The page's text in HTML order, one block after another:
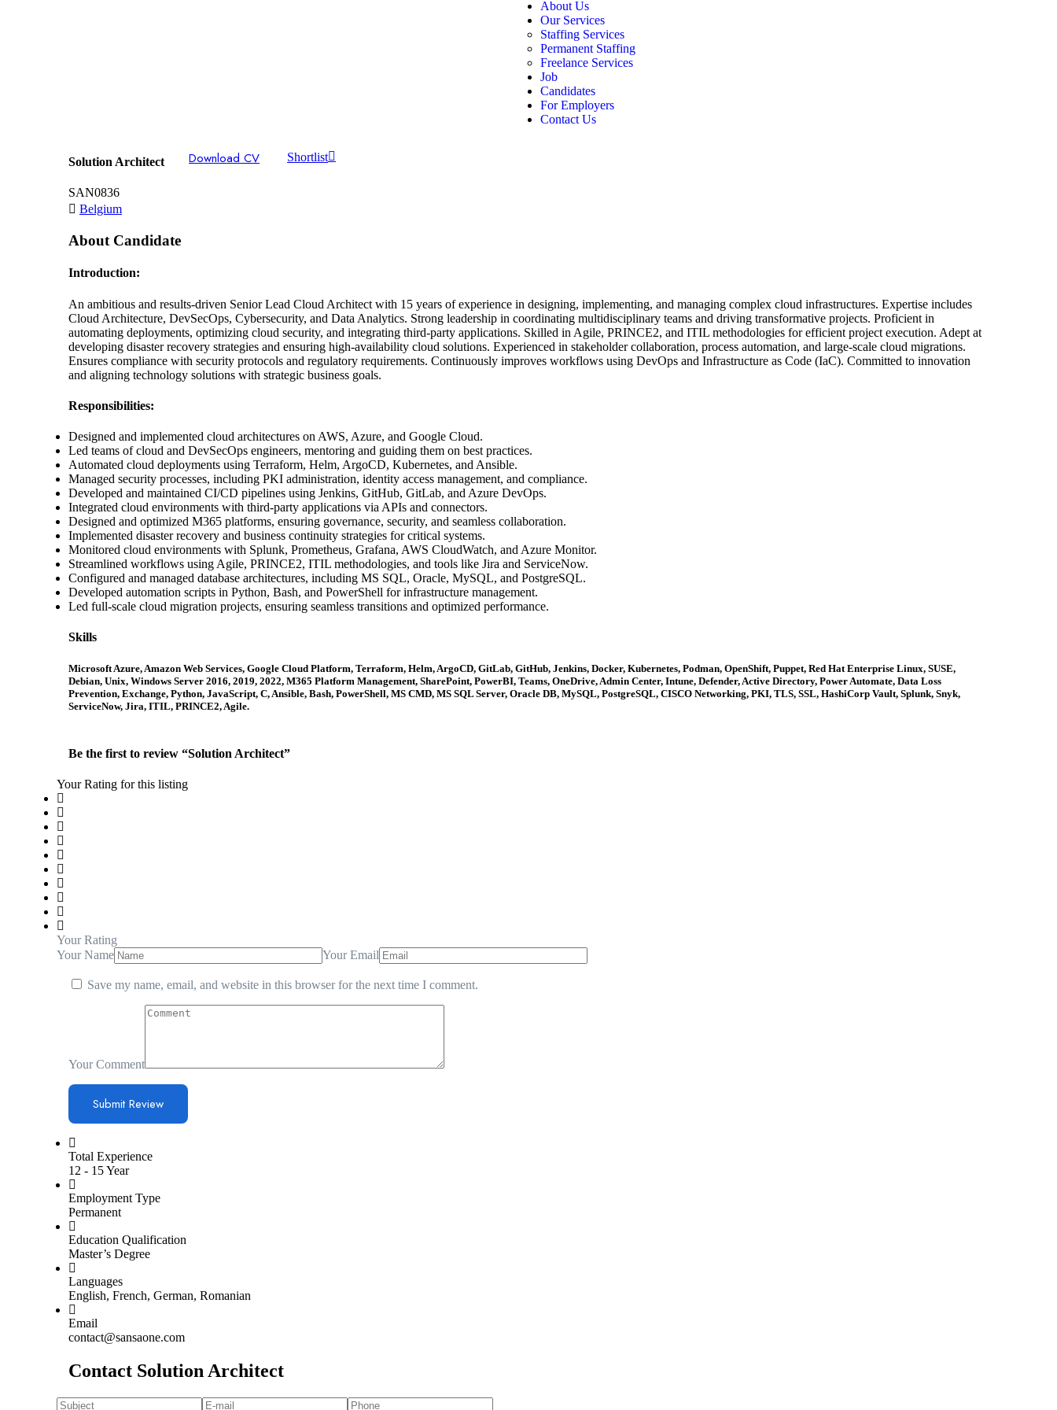
About Us
Our Services
Staffing Services
Permanent Staffing
Freelance Services
Job
Candidates
For Employers
Contact Us
Solution Architect
SAN0836
Belgium
Download CV Shortlist
About Candidate
Introduction:
An ambitious and results-driven Senior Lead Cloud Architect with 15 years of experience in designing, implementing, and managing complex cloud infrastructures. Expertise includes
Cloud Architecture, DevSecOps, Cybersecurity, and Data Analytics. Strong leadership in coordinating multidisciplinary teams and driving transformative projects. Proficient in
automating deployments, optimizing cloud security, and integrating third-party applications. Skilled in Agile, PRINCE2, and ITIL methodologies for efficient project execution. Adept at
developing disaster recovery strategies and ensuring high-availability cloud solutions. Experienced in stakeholder collaboration, process automation, and large-scale cloud migrations.
Ensures compliance with security protocols and regulatory requirements. Continuously improves workflows using DevOps and Infrastructure as Code (IaC). Committed to innovation
and aligning technology solutions with strategic business goals.
Responsibilities:
Designed and implemented cloud architectures on AWS, Azure, and Google Cloud.
Led teams of cloud and DevSecOps engineers, mentoring and guiding them on best practices.
Automated cloud deployments using Terraform, Helm, ArgoCD, Kubernetes, and Ansible.
Managed security processes, including PKI administration, identity access management, and compliance.
Developed and maintained CI/CD pipelines using Jenkins, GitHub, GitLab, and Azure DevOps.
Integrated cloud environments with third-party applications via APIs and connectors.
Designed and optimized M365 platforms, ensuring governance, security, and seamless collaboration.
Implemented disaster recovery and business continuity strategies for critical systems.
Monitored cloud environments with Splunk, Prometheus, Grafana, AWS CloudWatch, and Azure Monitor.
Streamlined workflows using Agile, PRINCE2, ITIL methodologies, and tools like Jira and ServiceNow.
Configured and managed database architectures, including MS SQL, Oracle, MySQL, and PostgreSQL.
Developed automation scripts in Python, Bash, and PowerShell for infrastructure management.
Led full-scale cloud migration projects, ensuring seamless transitions and optimized performance.
Skills
Microsoft Azure, Amazon Web Services, Google Cloud Platform, Terraform, Helm, ArgoCD, GitLab, GitHub, Jenkins, Docker, Kubernetes, Podman, OpenShift, Puppet, Red Hat Enterprise Linux, SUSE,
Debian, Unix, Windows Server 2016, 2019, 2022, M365 Platform Management, SharePoint, PowerBI, Teams, OneDrive, Admin Center, Intune, Defender, Active Directory, Power Automate, Data Loss
Prevention, Exchange, Python, JavaScript, C, Ansible, Bash, PowerShell, MS CMD, MS SQL Server, Oracle DB, MySQL, PostgreSQL, CISCO Networking, PKI, TLS, SSL, HashiCorp Vault, Splunk, Snyk,
ServiceNow, Jira, ITIL, PRINCE2, Agile.
Be the first to review “Solution Architect”
Your Rating for this listing
Your Rating
Your Name
Your Email
Save my name, email, and website in this browser for the next time I comment.
Your Comment
Total Experience
12 - 15 Year
Employment Type
Permanent
Education Qualification
Master’s Degree
Languages
English, French, German, Romanian
Email
contact@sansaone.com
Contact Solution Architect